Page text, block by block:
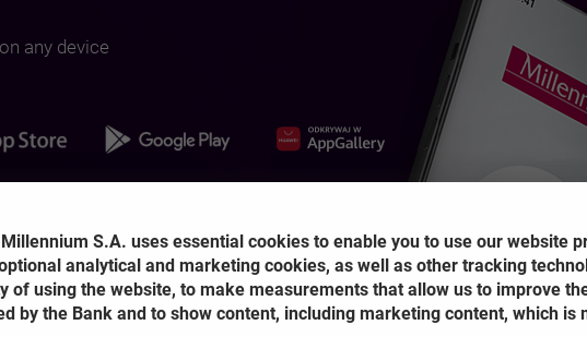
any device
TAB
OPENS IN A NEW BROWSER TABOPENS IN A NEW BROWSER TAB
OPENS IN A NEW
S.A. uses essential cookies to enable you to use our website
analytical and marketing cookies, as well as other tracking
of using the website, to make measurements that allow us to improve
by the Bank and to show content, including marketing content, which is